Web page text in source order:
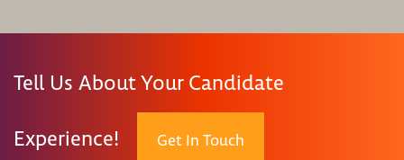
Tell Us About Your Candidate
Experience! Get In Touch